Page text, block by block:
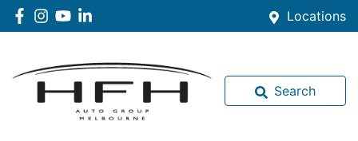
Locations
Search